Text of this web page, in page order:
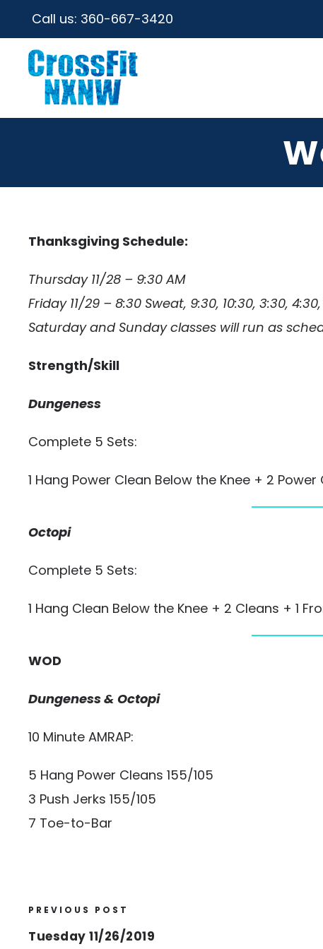
Call us: 360-667-3420
Thanksgiving Schedule:
Thursday 11/28 – 9:30 AM
Friday 11/29 – 8:30 Sweat, 9:30, 10:30, 3:30,
Saturday and Sunday classes will run as
Strength/Skill
Dungeness
Complete 5 Sets:
1 Hang Power Clean Below the Knee + 2
Octopi
Complete 5 Sets:
1 Hang Clean Below the Knee + 2 Cleans + 1
WOD
Dungeness & Octopi
10 Minute AMRAP:
5 Hang Power Cleans 155/105
3 Push Jerks 155/105
7 Toe-to-Bar
PREVIOUS POST
Tuesday 11/26/2019